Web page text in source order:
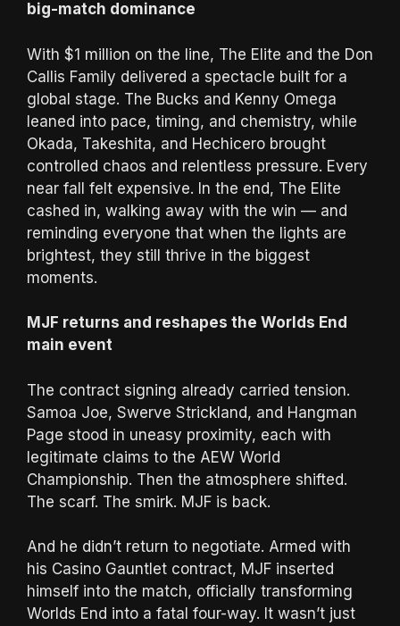
big-match dominance
With $1 million on the line, The Elite and the Don
Callis Family delivered a spectacle built for a
global stage. The Bucks and Kenny Omega
leaned into pace, timing, and chemistry, while
Okada, Takeshita, and Hechicero brought
controlled chaos and relentless pressure. Every
near fall felt expensive. In the end, The Elite
cashed in, walking away with the win — and
reminding everyone that when the lights are
brightest, they still thrive in the biggest
moments.
MJF returns and reshapes the Worlds End
main event
The contract signing already carried tension.
Samoa Joe, Swerve Strickland, and Hangman
Page stood in uneasy proximity, each with
legitimate claims to the AEW World
Championship. Then the atmosphere shifted.
The scarf. The smirk. MJF is back.
And he didn’t return to negotiate. Armed with
his Casino Gauntlet contract, MJF inserted
himself into the match, officially transforming
Worlds End into a fatal four-way. It wasn’t just